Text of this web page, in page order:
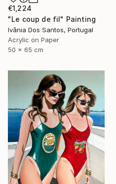
€1,224
"Le coup de fil" Painting
Ivânia Dos Santos, Portugal
Acrylic on Paper
50 x 65 cm